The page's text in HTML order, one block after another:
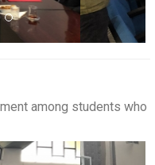
among students who